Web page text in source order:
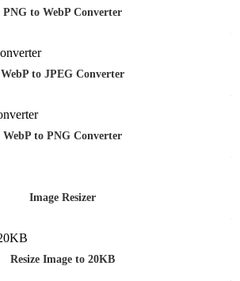
PNG to WebP Converter
WebP to JPEG Converter
WebP to PNG Converter
Image Resizer
Resize Image to 20KB